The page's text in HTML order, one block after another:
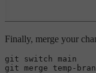
Finally, merge your
git switch main